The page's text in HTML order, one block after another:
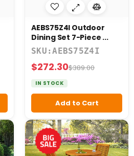
AEBS75Z4I Outdoor
Dining Set 7-Piece ...
SKU:AEBS75Z4I
$272.30$389.00
IN STOCK
Add to Cart